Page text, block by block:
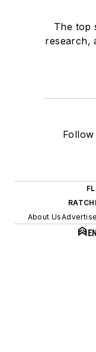
The top
research,
About UsAdvertise